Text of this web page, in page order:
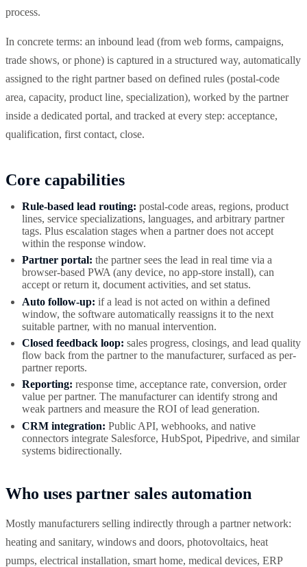
process.
In concrete terms: an inbound lead (from web forms, campaigns,
trade shows, or phone) is captured in a structured way, automatically
assigned to the right partner based on defined rules (postal-code
area, capacity, product line, specialization), worked by the partner
inside a dedicated portal, and tracked at every step: acceptance,
qualification, first contact, close.
Core capabilities
Rule-based lead routing: postal-code areas, regions, product
lines, service specializations, languages, and arbitrary partner
tags. Plus escalation stages when a partner does not accept
within the response window.
Partner portal: the partner sees the lead in real time via a
browser-based PWA (any device, no app-store install), can
accept or return it, document activities, and set status.
Auto follow-up: if a lead is not acted on within a defined
window, the software automatically reassigns it to the next
suitable partner, with no manual intervention.
Closed feedback loop: sales progress, closings, and lead quality
flow back from the partner to the manufacturer, surfaced as per-
partner reports.
Reporting: response time, acceptance rate, conversion, order
value per partner. The manufacturer can identify strong and
weak partners and measure the ROI of lead generation.
CRM integration: Public API, webhooks, and native
connectors integrate Salesforce, HubSpot, Pipedrive, and similar
systems bidirectionally.
Who uses partner sales automation
Mostly manufacturers selling indirectly through a partner network:
heating and sanitary, windows and doors, photovoltaics, heat
pumps, electrical installation, smart home, medical devices, ERP